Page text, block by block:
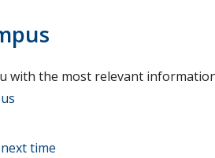
with the most relevant
time